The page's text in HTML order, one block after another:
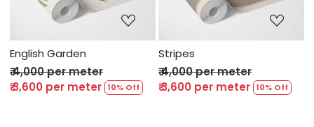
English Garden
₹ 4,000 per meter
₹ 3,600 per meter 10% Off
Stripes
₹ 4,000 per meter
₹ 3,600 per meter 10% Off